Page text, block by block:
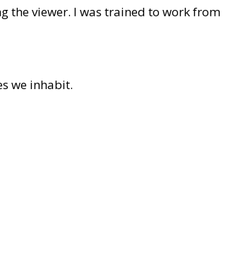
the viewer. I was trained to work from
we inhabit.